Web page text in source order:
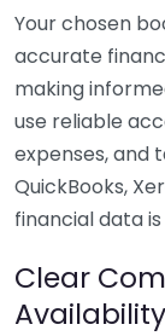
Your chosen
accurate
making
use reliable
expenses, and
QuickBooks,
financial data
Clear
Availability